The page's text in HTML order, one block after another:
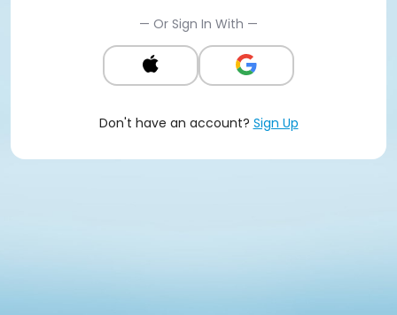
— Or Sign In With —
Don't have an account? Sign Up